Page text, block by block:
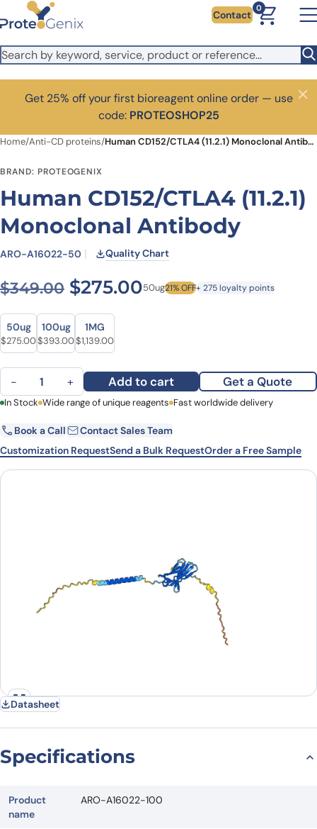
Skip to main content Contact
0
Get 25% off your first bioreagent online order — use
code: PROTEOSHOP25
Close
Home/Anti-CD proteins/ Human CD152/CTLA4 (11.2.1) Monoclonal Antibody
BRAND: PROTEOGENIX
Human CD152/CTLA4 (11.2.1)
Monoclonal Antibody
ARO-A16022-50 Quality Chart
$349.00 Original price was:
$275.00Current price is:
50ug21% OFF+ 275 loyalty points
Size
Size
50ug
Original price was: $349.00.
$275.00Current price is: $275.00.
100ug
Original price was: $546.00.
$393.00Current price is: $393.00.
1MG
Original price was: $1,366.00.
$1,139.00Current price is: $1,139.00.
Human CD152/CTLA4 (11.2.1) Monoclonal Antibody quantity
− + Add to cart Get a Quote
First Name Last Name
Email Company
In Stock Wide range of unique reagents Fast worldwide delivery
Book a Call
Contact Sales Team
Customization RequestSend a Bulk RequestOrder a Free Sample
Datasheet
Specifications
Product
name
ARO-A16022-100